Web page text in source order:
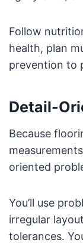
Follow
health, plan
prevention to
Detail-
Because
oriented
You’ll use
irregular
tolerances.